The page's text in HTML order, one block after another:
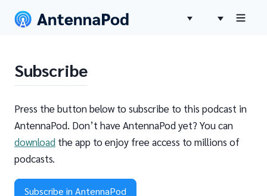
Subscribe
Press the button below to subscribe to this podcast in
AntennaPod. Don’t have AntennaPod yet? You can
download the app to enjoy free access to millions of
podcasts.
Subscribe in AntennaPod